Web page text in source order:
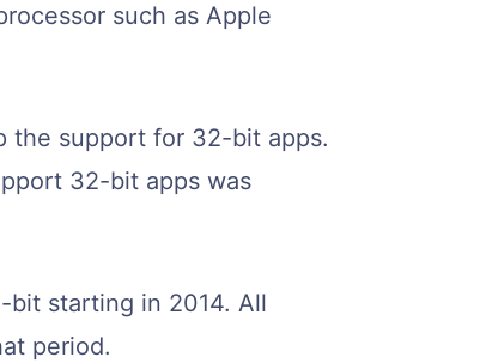
such as Apple
the support for 32-bit apps.
32-bit apps was
starting in 2014. All
period.